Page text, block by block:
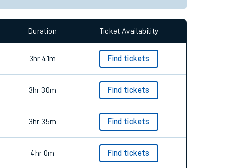
Duration Ticket Availability
3hr 41m Find tickets
3hr 30m Find tickets
3hr 35m Find tickets
4hr 0m Find tickets